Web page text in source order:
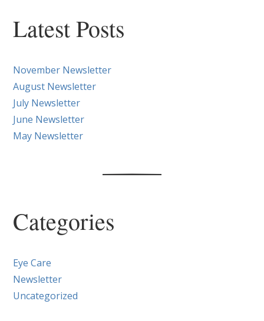
Posts
Latest Posts
November Newsletter
August Newsletter
July Newsletter
June Newsletter
May Newsletter
Categories
Eye Care
Newsletter
Uncategorized